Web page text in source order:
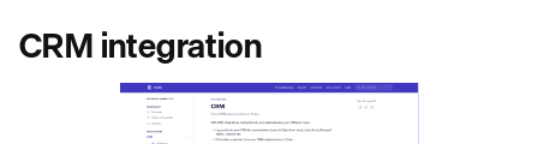
CRM integration